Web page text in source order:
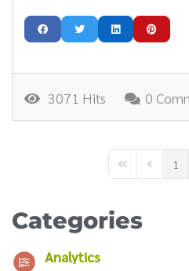
3071 Hits 0
First PagePrevious
1
Categories
Analytics